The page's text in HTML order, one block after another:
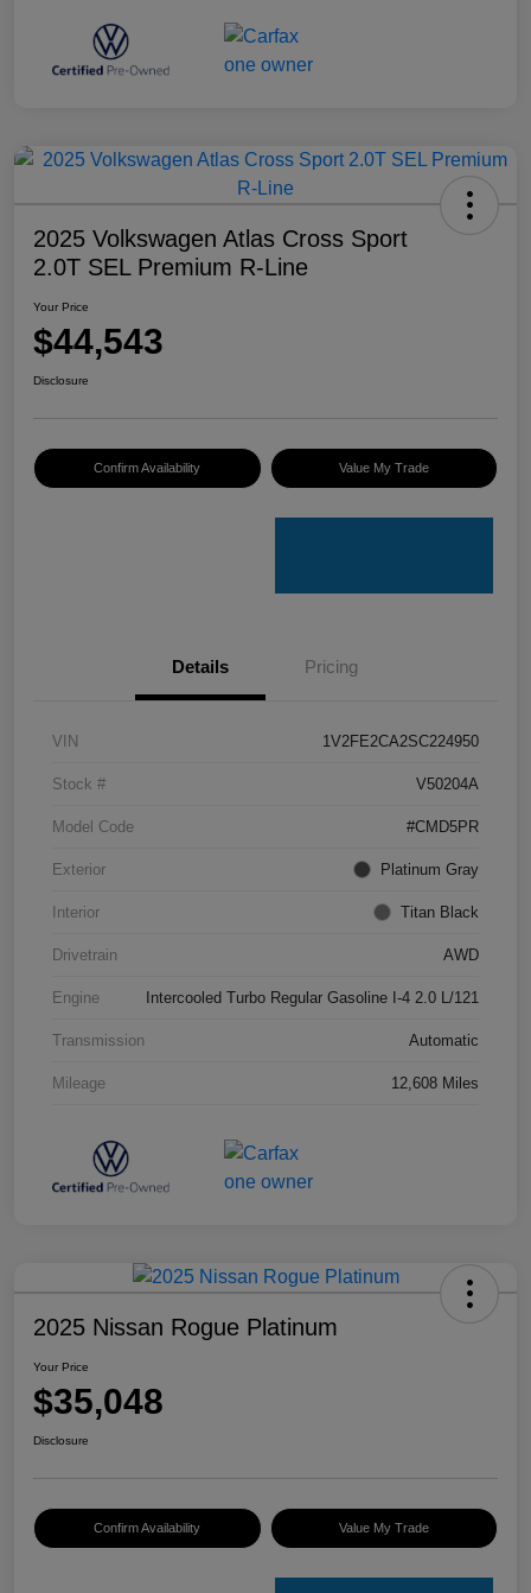
2025 Volkswagen Atlas Cross Sport
2.0T SEL Premium R-Line
Your Price
$44,543
Disclosure
Confirm Availability Value My Trade
Details Pricing
VIN 1V2FE2CA2SC224950
Stock # V50204A
Model Code #CMD5PR
Exterior Platinum Gray
Interior Titan Black
Drivetrain AWD
Engine Intercooled Turbo Regular Gasoline I-4 2.0 L/121
Transmission Automatic
Mileage 12,608 Miles
2025 Nissan Rogue Platinum
Your Price
$35,048
Disclosure
Confirm Availability Value My Trade